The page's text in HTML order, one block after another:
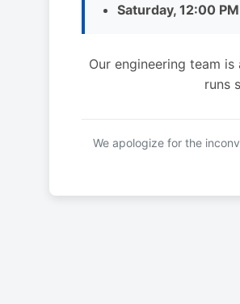
Saturday, 12:00
Our engineering team
runs
We apologize for the